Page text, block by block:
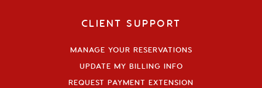
CLIENT SUPPORT
MANAGE YOUR RESERVATIONS
UPDATE MY BILLING INFO
REQUEST PAYMENT EXTENSION